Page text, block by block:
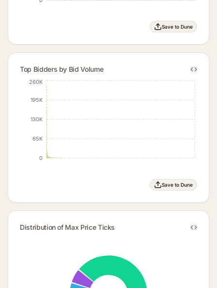
Save to Dune
Top Bidders by Bid Volume
0
65K
130K
195K
260K
Save to Dune
Distribution of Max Price Ticks